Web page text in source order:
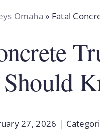
Omaha » Fatal
27, 2026 |